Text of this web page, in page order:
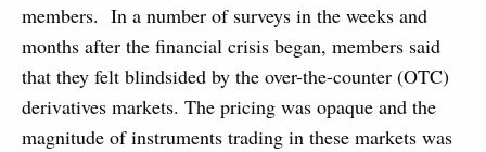
members. In a number of surveys in the weeks and
months after the financial crisis began, members said
that they felt blindsided by the over-the-counter (OTC)
derivatives markets. The pricing was opaque and the
magnitude of instruments trading in these markets was